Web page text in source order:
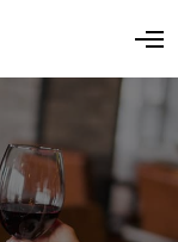
O
e
n
u